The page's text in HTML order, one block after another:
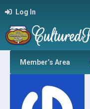
Log In
Member’s Area